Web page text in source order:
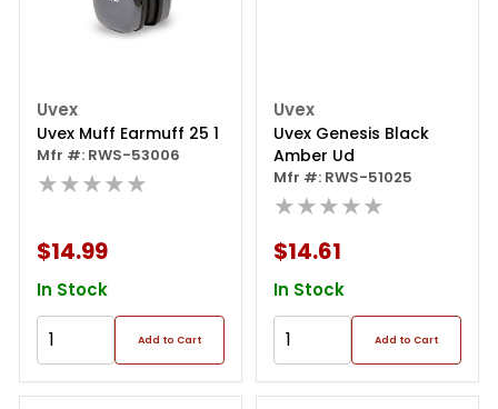
Uvex
Uvex Muff Earmuff 25 1
Mfr #: RWS-53006
★★★★★
$14.99
In Stock
Add to Cart
Uvex
Uvex Genesis Black
Amber Ud
Mfr #: RWS-51025
★★★★★
$14.61
In Stock
Add to Cart